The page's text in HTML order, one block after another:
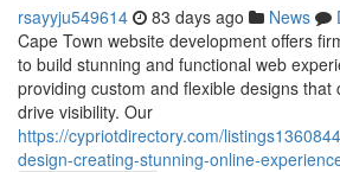
rsayyju549614 83 days ago News
Cape Town website development offers
to build stunning and functional web
providing custom and flexible designs that
drive visibility. Our
https://cypriotdirectory.com/
design-creating-stunning-online-